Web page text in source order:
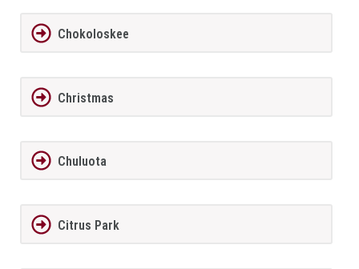
Chokoloskee
Christmas
Chuluota
Citrus Park